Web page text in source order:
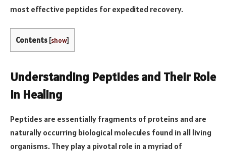
most effective peptides for expedited recovery.
Contents [show]
Understanding Peptides and Their Role
in Healing
Peptides are essentially fragments of proteins and are
naturally occurring biological molecules found in all living
organisms. They play a pivotal role in a myriad of